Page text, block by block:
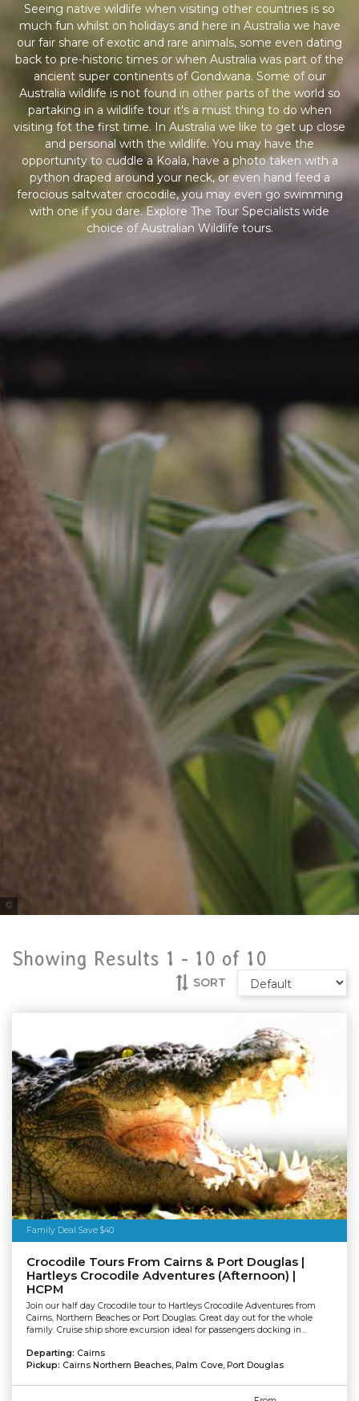
Seeing native wildlife when visiting other countries is so
much fun whilst on holidays and here in Australia we have
our fair share of exotic and rare animals, some even dating
back to pre-historic times or when Australia was part of the
ancient super continents of Gondwana. Some of our
Australia wildlife is not found in other parts of the world so
partaking in a wildlife tour it's a must thing to do when
visiting fot the first time. In Australia we like to get up close
and personal with the wildlife. You may have the
opportunity to cuddle a Koala, have a photo taken with a
python draped around your neck, or even hand feed a
ferocious saltwater crocodile, you may even go swimming
with one if you dare. Explore The Tour Specialists wide
choice of Australian Wildlife tours.
Showing Results 1 - 10 of 10
SORT
Family Deal Save $40
Crocodile Tours From Cairns & Port Douglas |
Hartleys Crocodile Adventures (Afternoon) |
HCPM
Join our half day Crocodile tour to Hartleys Crocodile Adventures from
Cairns, Northern Beaches or Port Douglas. Great day out for the whole
family. Cruise ship shore excursion ideal for passengers docking in...
Departing: Cairns
Pickup: Cairns Northern Beaches, Palm Cove, Port Douglas